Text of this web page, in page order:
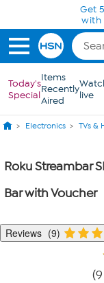
Skip to Main Content
Get
with
Today's
Special
Items
Recently
Aired
live
Electronics TVs &
Roku Streambar
Bar with Voucher
Reviews 9